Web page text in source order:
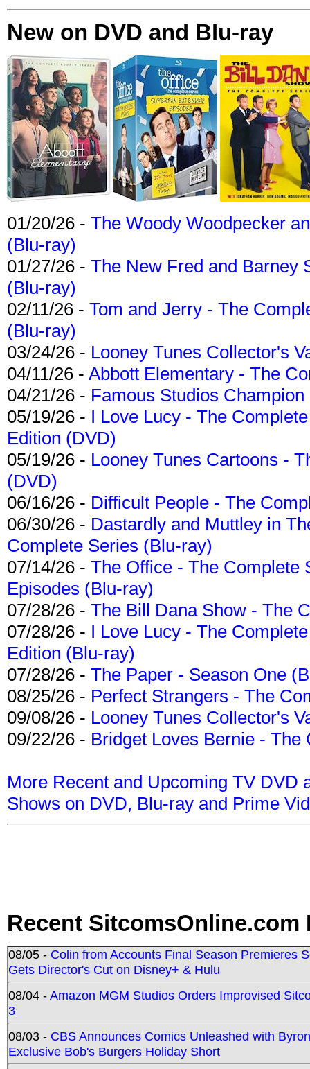
New on DVD and Blu-ray
01/20/26 - The Woody Woodpecker
(Blu-ray)
01/27/26 - The New Fred and Barney
(Blu-ray)
02/11/26 - Tom and Jerry - The
(Blu-ray)
03/24/26 - Looney Tunes Collector's
04/11/26 - Abbott Elementary - The
04/21/26 - Famous Studios
05/19/26 - I Love Lucy - The
Edition (DVD)
05/19/26 - Looney Tunes Cartoons -
(DVD)
06/16/26 - Difficult People - The
06/30/26 - Dastardly and Muttley in
Complete Series (Blu-ray)
07/14/26 - The Office - The Complete
Episodes (Blu-ray)
07/28/26 - The Bill Dana Show - The
07/28/26 - I Love Lucy - The
Edition (Blu-ray)
07/28/26 - The Paper - Season One
08/25/26 - Perfect Strangers - The
09/08/26 - Looney Tunes Collector's
09/22/26 - Bridget Loves Bernie -
More Recent and Upcoming TV DVD
Shows on DVD, Blu-ray and Prime
Recent SitcomsOnline.com
08/05 - Colin from Accounts Final Season Premieres
Gets Director's Cut on Disney+ & Hulu
08/04 -Amazon MGM Studios Orders Improvised
3
08/03 - CBS Announces Comics Unleashed with
Exclusive Bob's Burgers Holiday Short